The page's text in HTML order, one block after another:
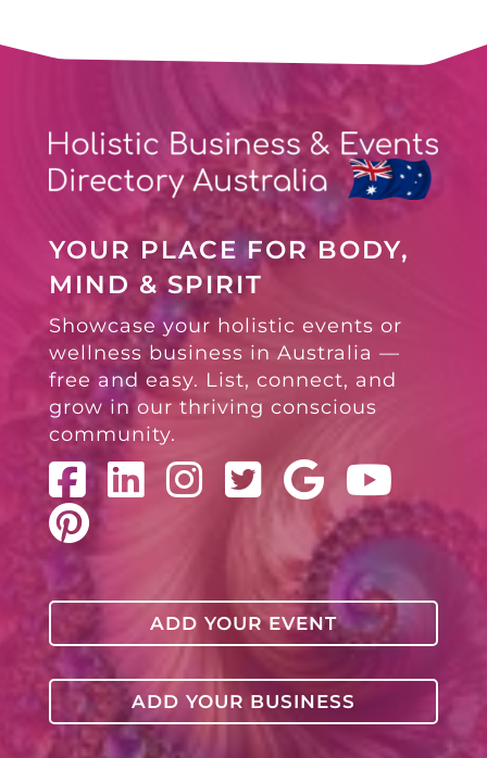
YOUR PLACE FOR BODY,
MIND & SPIRIT
Showcase your holistic events or
wellness business in Australia —
free and easy. List, connect, and
grow in our thriving conscious
community.
ADD YOUR EVENT
ADD YOUR BUSINESS